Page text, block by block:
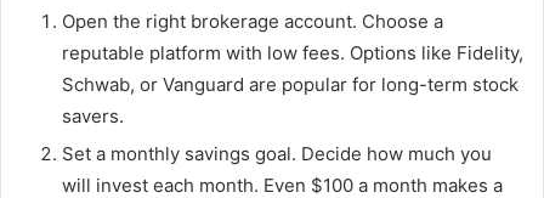
Open the right brokerage account. Choose a
reputable platform with low fees. Options like Fidelity,
Schwab, or Vanguard are popular for long-term stock
savers.
Set a monthly savings goal. Decide how much you
will invest each month. Even $100 a month makes a